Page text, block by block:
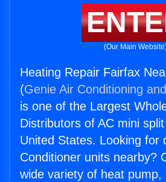
(Our Main
Heating Repair Fairfax
(Genie Air Conditioning
is one of the Largest
Distributors of AC mini
United States. Looking for
Conditioner units nearby?
wide variety of heat pump,